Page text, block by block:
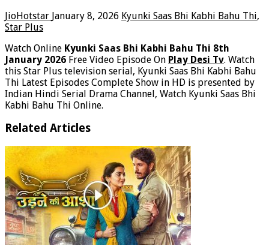
JioHotstar January 8, 2026 Kyunki Saas Bhi Kabhi Bahu Thi,
Star Plus
Watch Online Kyunki Saas Bhi Kabhi Bahu Thi 8th
January 2026 Free Video Episode On Play Desi Tv. Watch
this Star Plus television serial, Kyunki Saas Bhi Kabhi Bahu
Thi Latest Episodes Complete Show in HD is presented by
Indian Hindi Serial Drama Channel, Watch Kyunki Saas Bhi
Kabhi Bahu Thi Online.
Related Articles